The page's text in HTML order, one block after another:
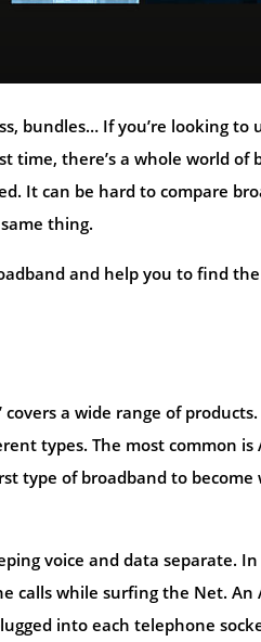
bundles… If you’re looking to
time, there’s a whole world of
It can be hard to compare
thing.
and help you to find
a wide range of
types. The most common is
type of broadband to
voice and data separate.
calls while surfing the Net. An
into each telephone